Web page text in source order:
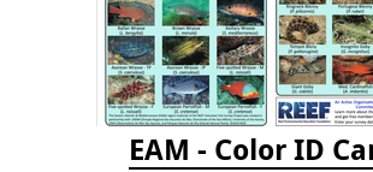
EAM - Color ID